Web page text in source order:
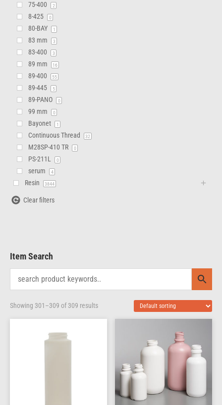
75-400 2
8-425 0
80-BAY 1
83 mm 3
83-400 3
89 mm 16
89-400 55
89-445 5
89-PANO 0
99 mm 0
Bayonet 1
Continuous Thread 32
M28SP-410 TR 0
PS-211L 0
serum 4
Resin 3844
Clear filters
Item Search
Showing 301–309 of 309 results